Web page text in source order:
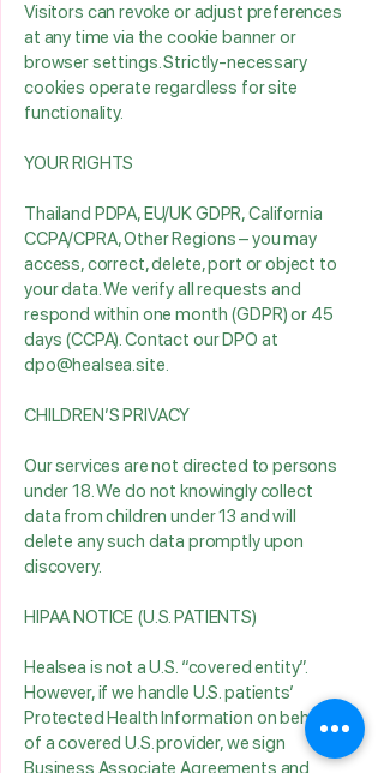
Visitors can revoke or adjust preferences
at any time via the cookie banner or
browser settings. Strictly‑necessary
cookies operate regardless for site
functionality.
YOUR RIGHTS
Thailand PDPA, EU/UK GDPR, California
CCPA/CPRA, Other Regions – you may
access, correct, delete, port or object to
your data. We verify all requests and
respond within one month (GDPR) or 45
days (CCPA). Contact our DPO at
dpo@healsea.site.
CHILDREN’S PRIVACY
Our services are not directed to persons
under 18. We do not knowingly collect
data from children under 13 and will
delete any such data promptly upon
discovery.
HIPAA NOTICE (U.S. PATIENTS)
Healsea is not a U.S. “covered entity”.
However, if we handle U.S. patients’
Protected Health Information on behalf
of a covered U.S. provider, we sign
Business Associate Agreements and